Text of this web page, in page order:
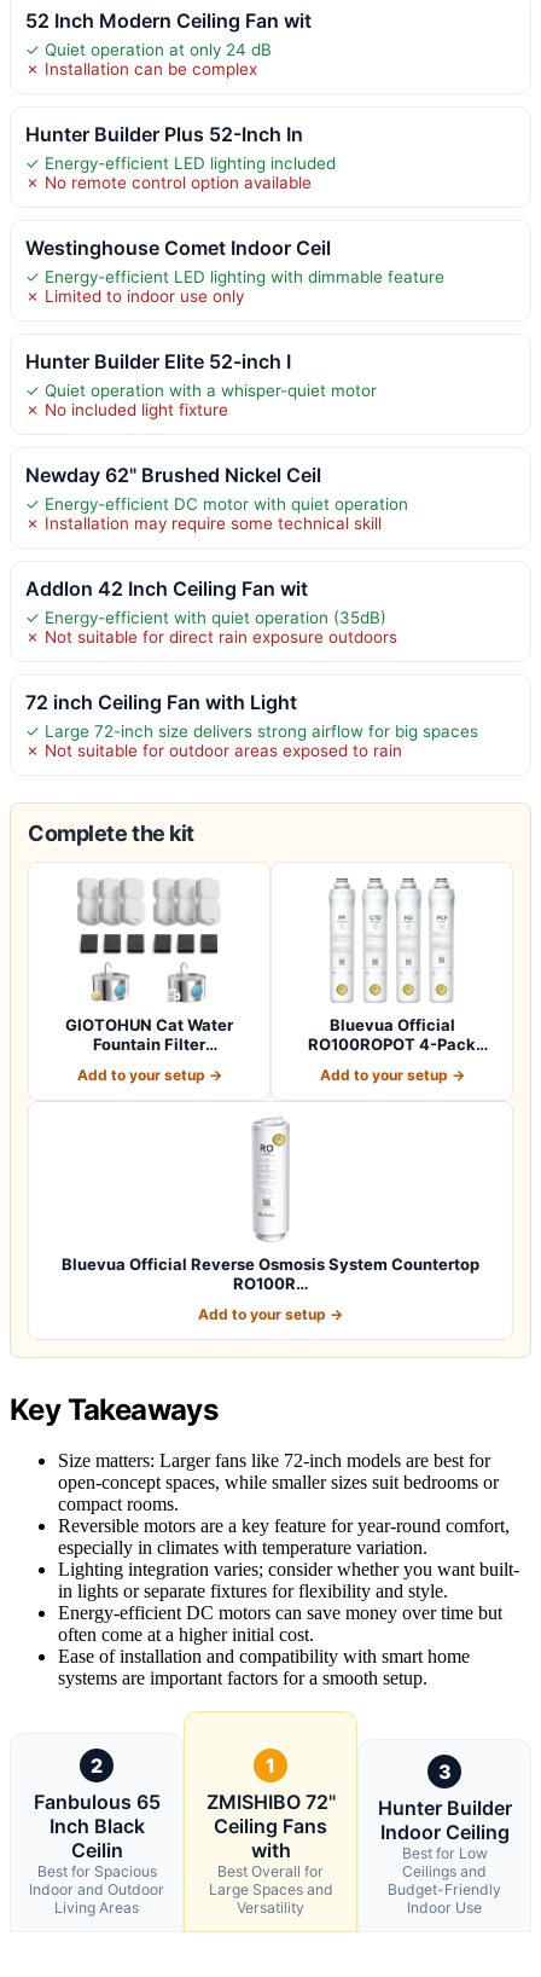
52 Inch Modern Ceiling Fan wit
✓ Quiet operation at only 24 dB
✗ Installation can be complex
Hunter Builder Plus 52-Inch In
✓ Energy-efficient LED lighting included
✗ No remote control option available
Westinghouse Comet Indoor Ceil
✓ Energy-efficient LED lighting with dimmable feature
✗ Limited to indoor use only
Hunter Builder Elite 52-inch I
✓ Quiet operation with a whisper-quiet motor
✗ No included light fixture
Newday 62" Brushed Nickel Ceil
✓ Energy-efficient DC motor with quiet operation
✗ Installation may require some technical skill
Addlon 42 Inch Ceiling Fan wit
✓ Energy-efficient with quiet operation (35dB)
✗ Not suitable for direct rain exposure outdoors
72 inch Ceiling Fan with Light
✓ Large 72-inch size delivers strong airflow for big spaces
✗ Not suitable for outdoor areas exposed to rain
Complete the kit
GIOTOHUN Cat Water
Fountain Filter
Add to your setup →
Bluevua Official
RO100ROPOT 4-Pack
Add to your setup →
Bluevua Official Reverse Osmosis System Countertop
RO100R…
Add to your setup →
Key Takeaways
Size matters: Larger fans like 72-inch models are best for
open-concept spaces, while smaller sizes suit bedrooms or
compact rooms.
Reversible motors are a key feature for year-round comfort,
especially in climates with temperature variation.
Lighting integration varies; consider whether you want built-
in lights or separate fixtures for flexibility and style.
Energy-efficient DC motors can save money over time but
often come at a higher initial cost.
Ease of installation and compatibility with smart home
systems are important factors for a smooth setup.
2
Fanbulous 65
Inch Black
Ceilin
Best for Spacious
Indoor and Outdoor
Living Areas
1
ZMISHIBO 72"
Ceiling Fans
with
Best Overall for
Large Spaces and
Versatility
3
Hunter Builder
Indoor Ceiling
Best for Low
Ceilings and
Budget-Friendly
Indoor Use